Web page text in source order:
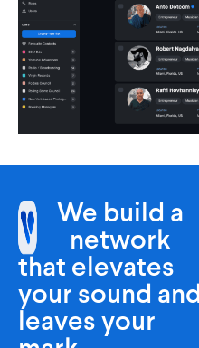
We build a
network
that elevates
your sound and
leaves your